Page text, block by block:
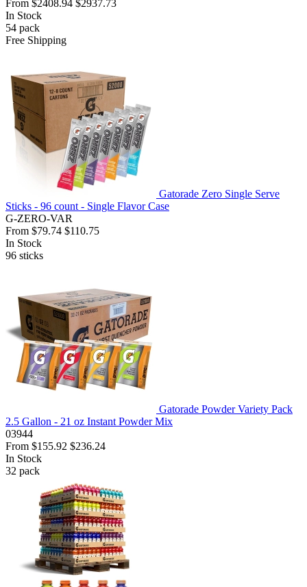
From $2408.94 $2937.73
In Stock
54 pack
Free Shipping
Gatorade Zero Single Serve
Sticks - 96 count - Single Flavor Case
G-ZERO-VAR
From $79.74 $110.75
In Stock
96 sticks
Gatorade Powder Variety Pack
2.5 Gallon - 21 oz Instant Powder Mix
03944
From $155.92 $236.24
In Stock
32 pack